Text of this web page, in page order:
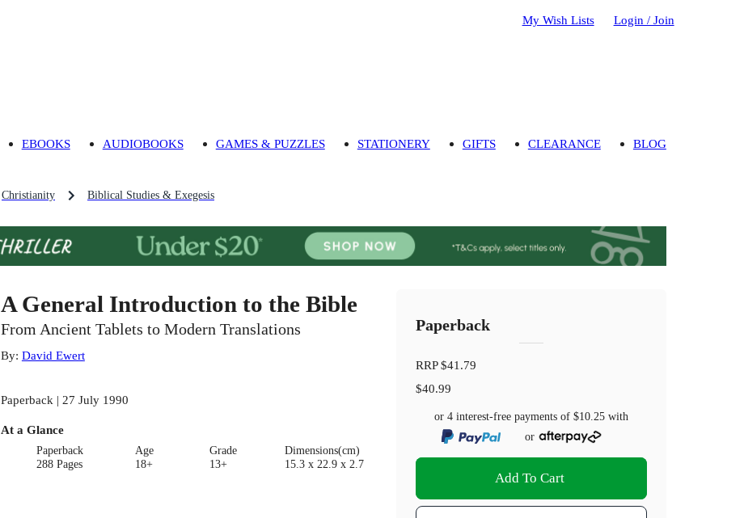
My Wish Lists Login / Join
EBOOKS AUDIOBOOKS GAMES & PUZZLES STATIONERY GIFTS CLEARANCE BLOG
Christianity Biblical Studies & Exegesis
A General Introduction to the Bible
From Ancient Tablets to Modern Translations
By: David Ewert
Paperback | 27 July 1990
At a Glance
Paperback
288 Pages
Age
18+
Grade
13+
Dimensions(cm)
15.3 x 22.9 x 2.7
Paperback
RRP$41.79
$40.99
or 4 interest-free payments of$10.25 with
or
Add To Cart